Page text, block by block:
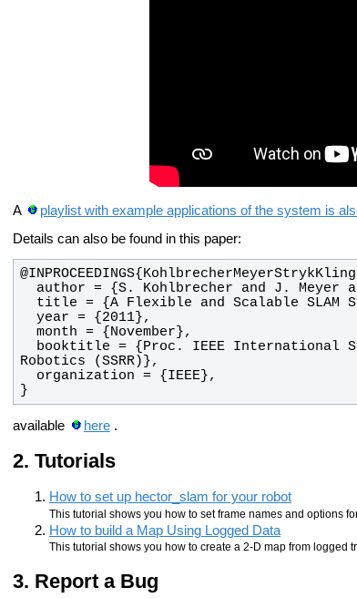
A
playlist with example applications of the system is
Details can also be found in this paper:
}
available here.
Tutorials
How to set up hector_slam for your robot
This tutorial shows you how to set frame names and options
How to build a Map Using Logged Data
This tutorial shows you how to create a 2-D map from logged
Report a Bug